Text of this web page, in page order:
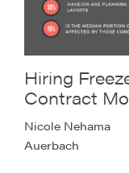
Hiring
Contract
Nicole Nehama
Auerbach